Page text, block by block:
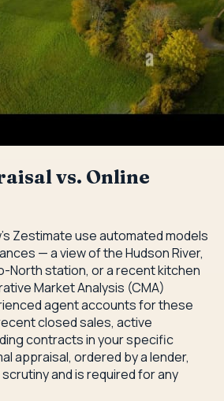
vs. Online
Zestimate use automated models
— a view of the Hudson River,
North station, or a recent kitchen
Market Analysis (CMA)
agent accounts for these
closed sales, active
contracts in your specific
appraisal, ordered by a lender,
and is required for any